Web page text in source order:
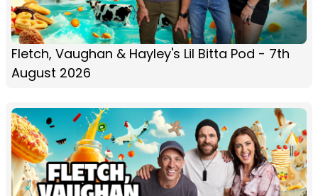
Fletch, Vaughan & Hayley's Lil Bitta Pod - 7th
August 2026